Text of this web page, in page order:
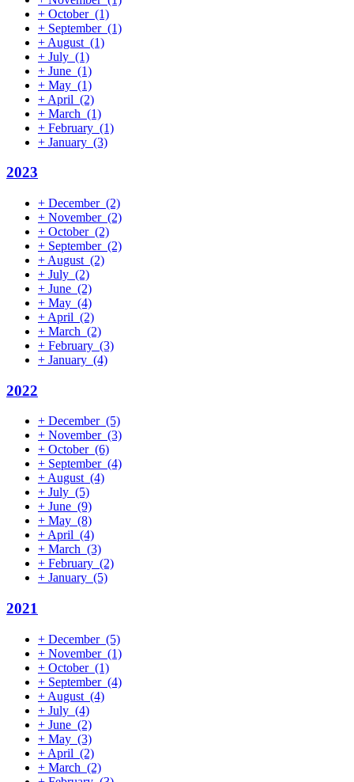
+ October (1)
+ September (1)
+ August (1)
+ July (1)
+ June (1)
+ May (1)
+ April (2)
+ March (1)
+ February (1)
+ January (3)
2023
+ December (2)
+ November (2)
+ October (2)
+ September (2)
+ August (2)
+ July (2)
+ June (2)
+ May (4)
+ April (2)
+ March (2)
+ February (3)
+ January (4)
2022
+ December (5)
+ November (3)
+ October (6)
+ September (4)
+ August (4)
+ July (5)
+ June (9)
+ May (8)
+ April (4)
+ March (3)
+ February (2)
+ January (5)
2021
+ December (5)
+ November (1)
+ October (1)
+ September (4)
+ August (4)
+ July (4)
+ June (2)
+ May (3)
+ April (2)
+ March (2)